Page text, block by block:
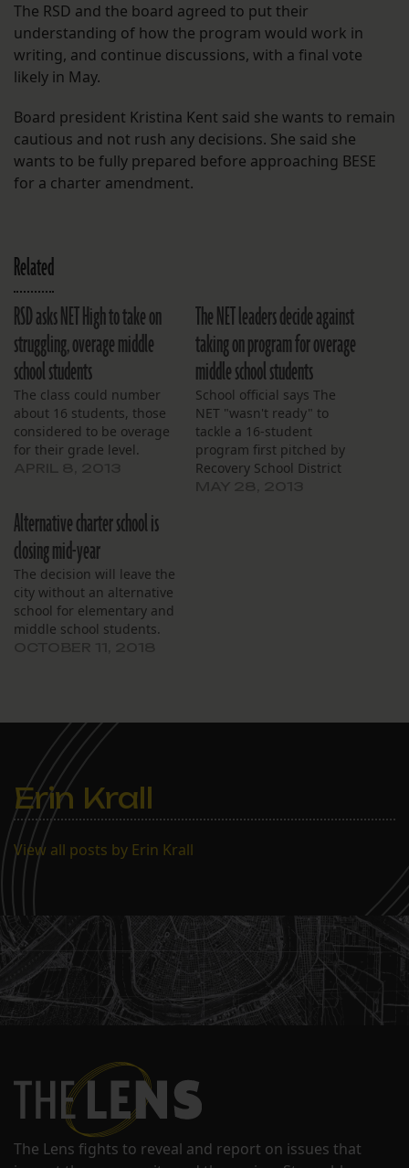
The RSD and the board agreed to put their
understanding of how the program would work in
writing, and continue discussions, with a final vote
likely in May.
Board president Kristina Kent said she wants to remain
cautious and not rush any decisions. She said she
wants to be fully prepared before approaching BESE
for a charter amendment.
Related
RSD asks NET High to take on
struggling, overage middle
school students
The class could number
about 16 students, those
considered to be overage
for their grade level.
The NET leaders decide against
taking on program for overage
middle school students
School official says The
NET "wasn't ready" to
tackle a 16-student
program first pitched by
Recovery School District
Alternative charter school is
closing mid-year
The decision will leave the
city without an alternative
school for elementary and
middle school students.
Erin Krall
View all posts by Erin Krall
The Lens fights to reveal and report on issues that